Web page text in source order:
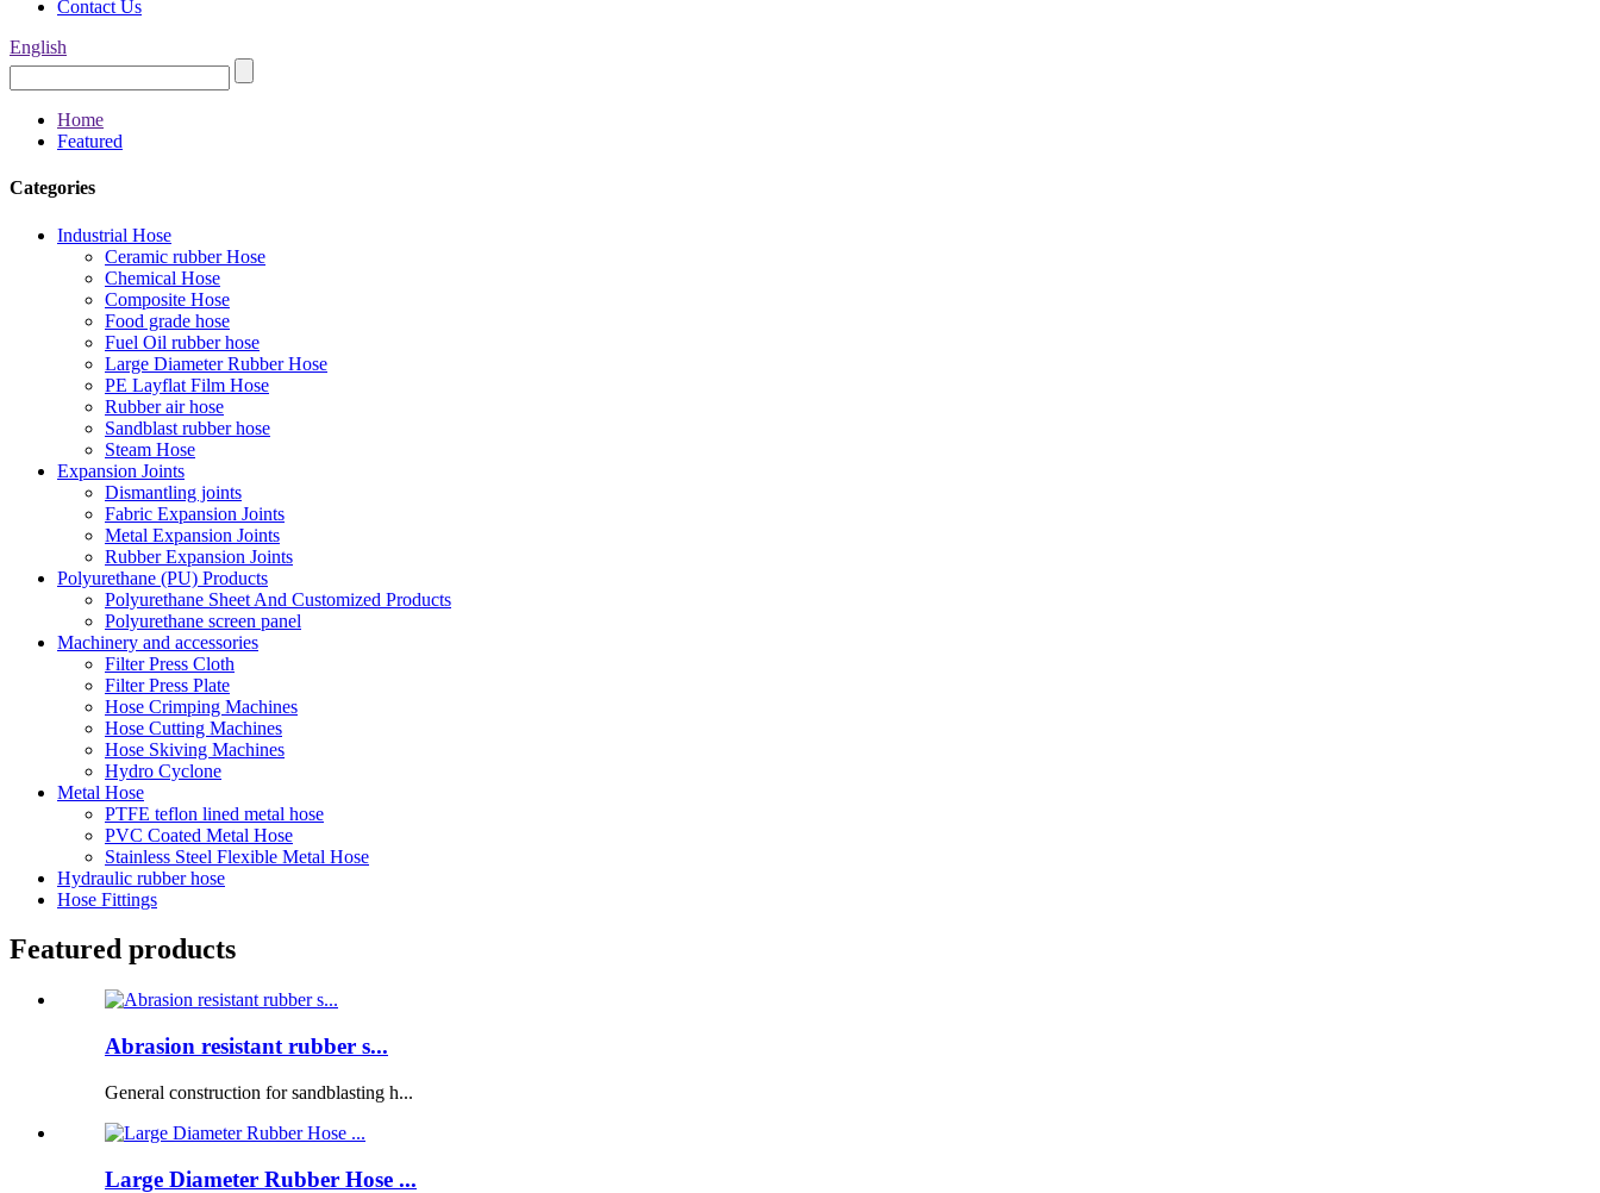
Contact Us
English
Home
Featured
Categories
Industrial Hose
Ceramic rubber Hose
Chemical Hose
Composite Hose
Food grade hose
Fuel Oil rubber hose
Large Diameter Rubber Hose
PE Layflat Film Hose
Rubber air hose
Sandblast rubber hose
Steam Hose
Expansion Joints
Dismantling joints
Fabric Expansion Joints
Metal Expansion Joints
Rubber Expansion Joints
Polyurethane (PU) Products
Polyurethane Sheet And Customized Products
Polyurethane screen panel
Machinery and accessories
Filter Press Cloth
Filter Press Plate
Hose Crimping Machines
Hose Cutting Machines
Hose Skiving Machines
Hydro Cyclone
Metal Hose
PTFE teflon lined metal hose
PVC Coated Metal Hose
Stainless Steel Flexible Metal Hose
Hydraulic rubber hose
Hose Fittings
Featured products
Abrasion resistant rubber s...
General construction for sandblasting h...
Large Diameter Rubber Hose ...